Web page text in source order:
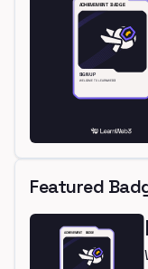
Featured